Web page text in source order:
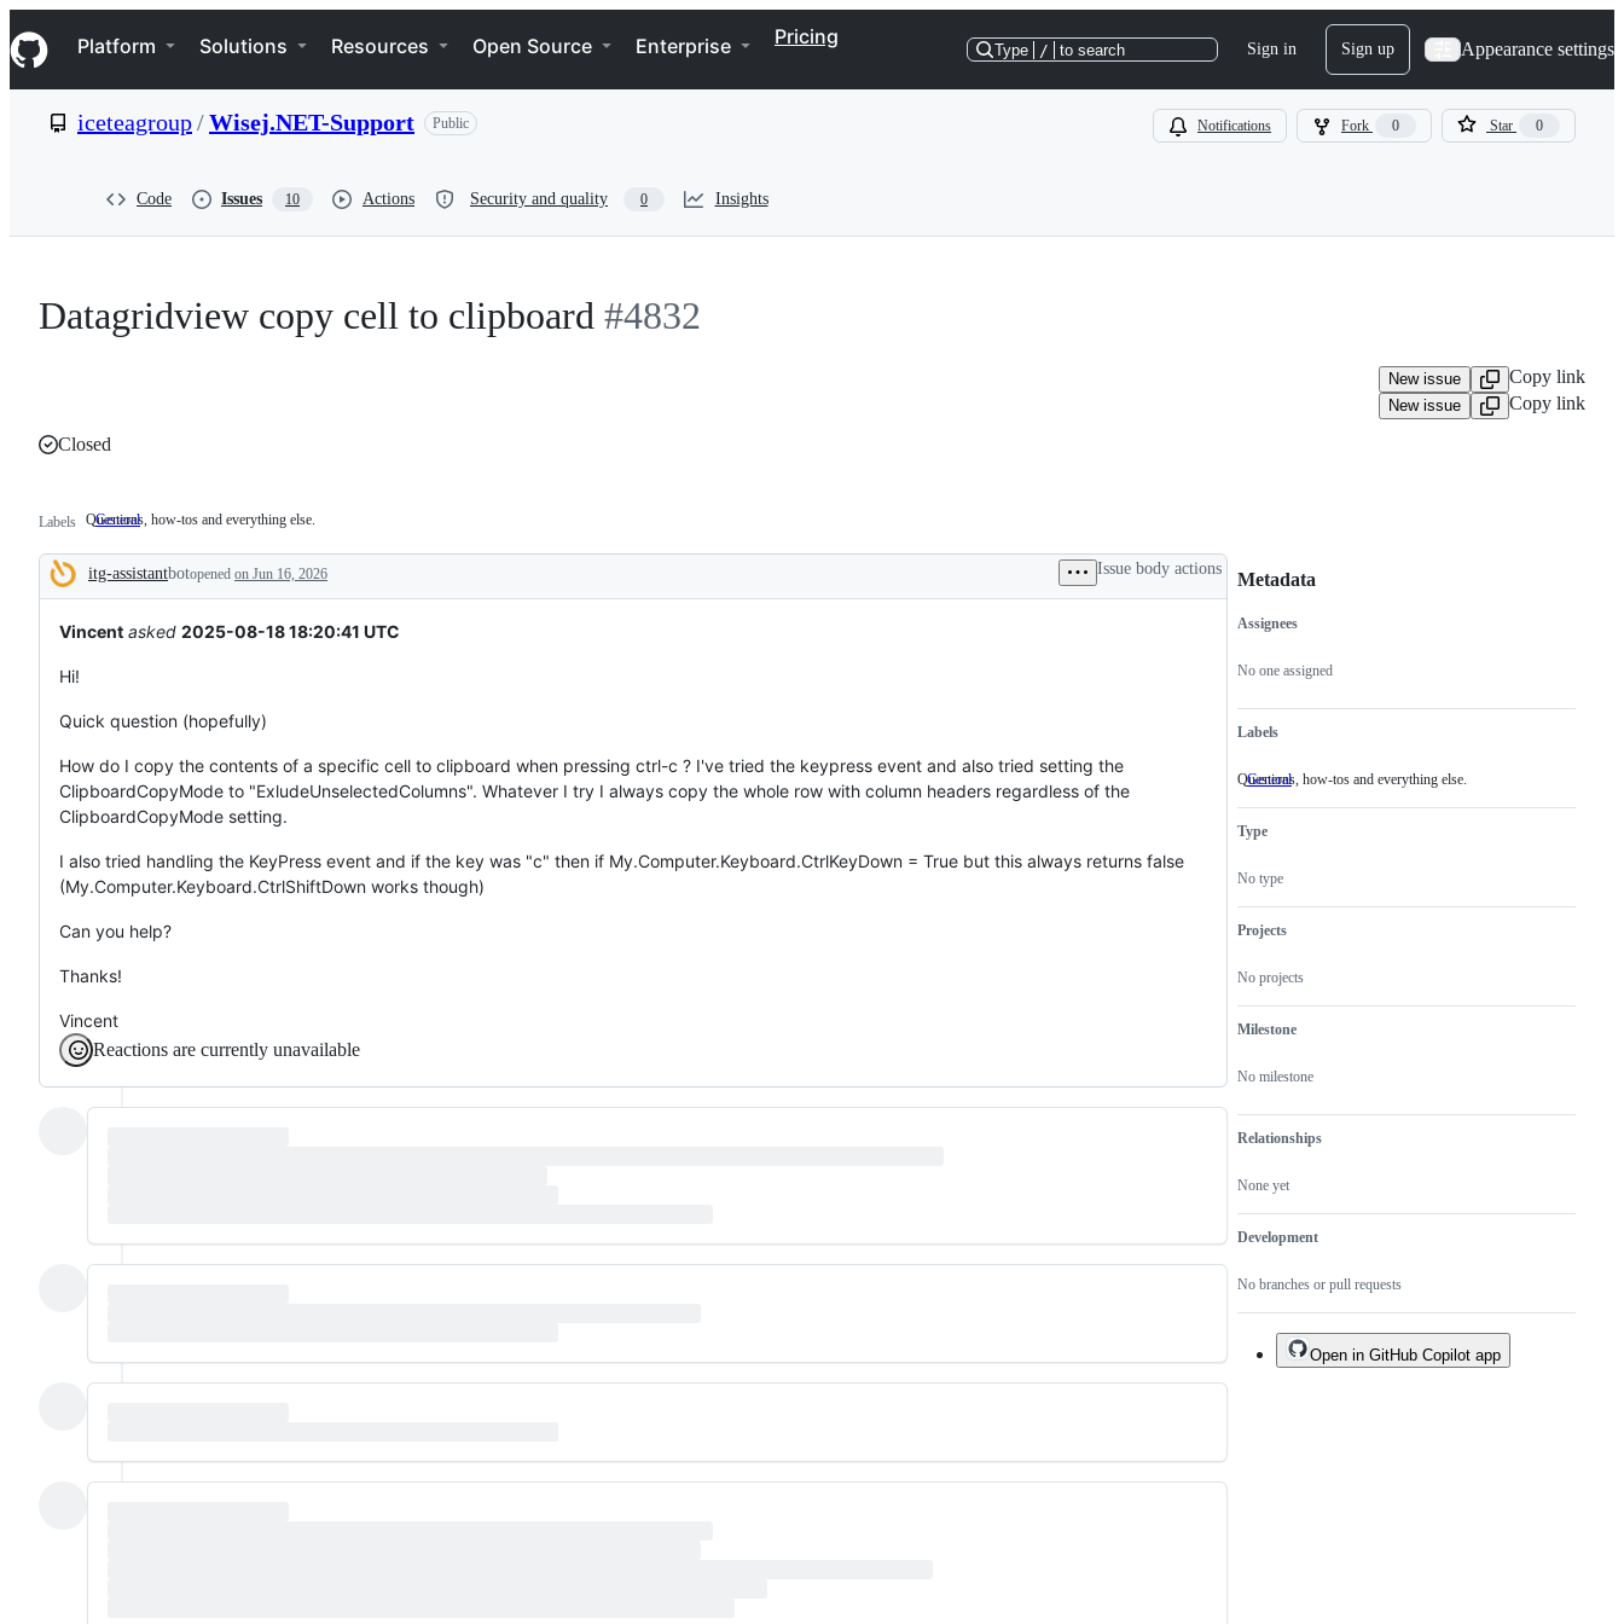
k
i
p
e
Navigation Menu
Platform Solutions Resources Open Source Enterprise Pricing
Type / to search Sign in Sign up Appearance settings
iceteagroup/Wisej.NET-Support Public Notifications Fork 0 Star 0
Code Issues 10 Actions Security and quality 0 Insights
Datagridview copy cell to clipboard #4832
New issue Copy link
New issue
Copy link
Closed
Labels General
Questions,
tos
and
Questions, how-tos and everything else.
Description
itg-assistantbotopened on Jun 16, 2026 Issue body actions
Vincent asked 2025-08-18 18:20:41 UTC
Hi!
Quick question (hopefully)
How do I copy the contents of a specific cell to clipboard when pressing ctrl-c ? I've tried the keypress event and also tried setting the
ClipboardCopyMode to "ExludeUnselectedColumns". Whatever I try I always copy the whole row with column headers regardless of the
ClipboardCopyMode setting.
I also tried handling the KeyPress event and if the key was "c" then if My.Computer.Keyboard.CtrlKeyDown = True but this always returns false
(My.Computer.Keyboard.CtrlShiftDown works though)
Can you help?
Thanks!
Vincent
Reactions are currently unavailable
Metadata
Metadata
Assignees
No one assigned
Labels
General
Questions,
Questions, how-tos and everything else.
Type
No type
Projects
No projects
Milestone
No milestone
Relationships
None yet
Development
No branches or pull requests
Issue
actions
Open in GitHub Copilot app